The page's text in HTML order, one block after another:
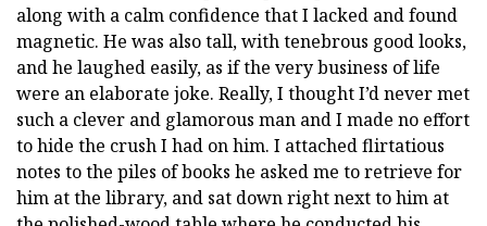
along with a calm confidence that I lacked and found
magnetic. He was also tall, with tenebrous good looks,
and he laughed easily, as if the very business of life
were an elaborate joke. Really, I thought I’d never met
such a clever and glamorous man and I made no effort
to hide the crush I had on him. I attached flirtatious
notes to the piles of books he asked me to retrieve for
him at the library, and sat down right next to him at